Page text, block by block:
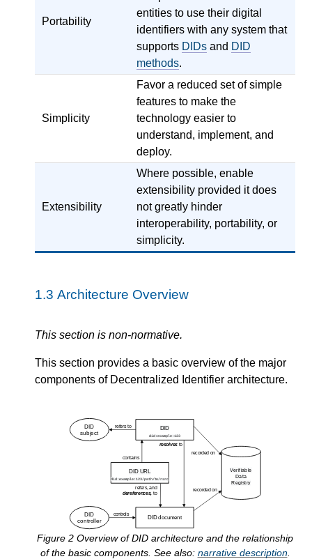
Portability
entities to use their digital
identifiers with any system that
supports DIDs and DID
methods.
Simplicity
Favor a reduced set of simple
features to make the
technology easier to
understand, implement, and
deploy.
Extensibility
Where possible, enable
extensibility provided it does
not greatly hinder
interoperability, portability, or
simplicity.
1.3 Architecture Overview
This section is non-normative.
This section provides a basic overview of the major
components of Decentralized Identifier architecture.
Figure 2 Overview of DID architecture and the relationship
of the basic components. See also: narrative description.